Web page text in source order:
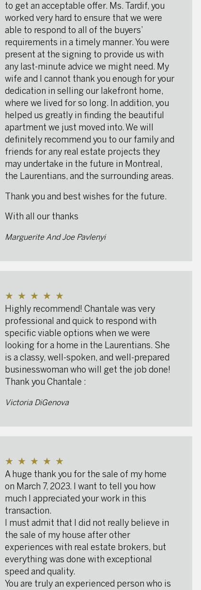
to get an acceptable offer. Ms. Tardif, you
worked very hard to ensure that we were
able to respond to all of the buyers’
requirements in a timely manner. You were
present at the signing to provide us with
any last-minute advice we might need. My
wife and I cannot thank you enough for your
dedication in selling our lakefront home,
where we lived for so long. In addition, you
helped us greatly in finding the beautiful
apartment we just moved into. We will
definitely recommend you to our family and
friends for any real estate projects they
may undertake in the future in Montreal,
the Laurentians, and the surrounding areas.
Thank you and best wishes for the future.
With all our thanks
Marguerite And Joe Pavlenyi
★ ★ ★ ★ ★
Highly recommend! Chantale was very
professional and quick to respond with
specific viable options when we were
looking for a home in the Laurentians. She
is a classy, well-spoken, and well-prepared
businesswoman who will get the job done!
Thank you Chantale :
Victoria DiGenova
★ ★ ★ ★ ★
A huge thank you for the sale of my home
on March 7, 2023. I want to tell you how
much I appreciated your work in this
transaction.
I must admit that I did not really believe in
the sale of my house after other
experiences with real estate brokers, but
everything was done with exceptional
speed and quality.
You are truly an experienced person who is